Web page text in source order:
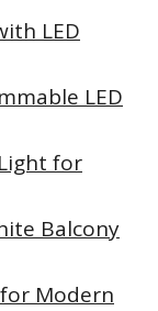
LED
LED
for
Balcony
Modern